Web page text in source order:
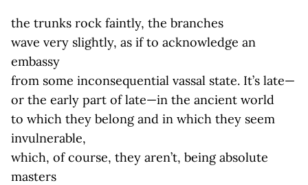
the trunks rock faintly, the branches
wave very slightly, as if to acknowledge an
embassy
from some inconsequential vassal state. It’s late—
or the early part of late—in the ancient world
to which they belong and in which they seem
invulnerable,
which, of course, they aren’t, being absolute
masters